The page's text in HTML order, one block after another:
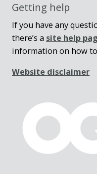
Getting help
If you have any
there’s a site help
information on how
Website disclaimer